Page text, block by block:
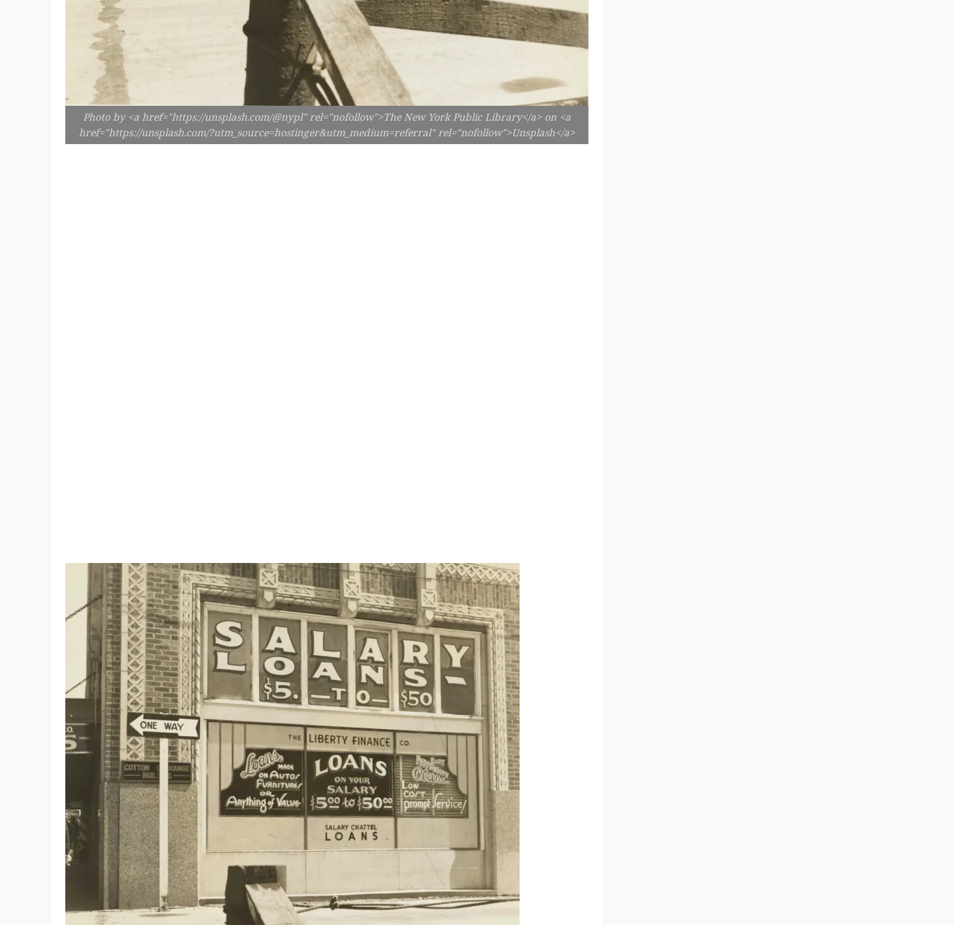
Photo by <a href="https://unsplash.com/@nypl" rel="nofollow">The New York Public Library</a> on <a
href="https://unsplash.com/?utm_source=hostinger&utm_medium=referral" rel="nofollow">Unsplash</a>